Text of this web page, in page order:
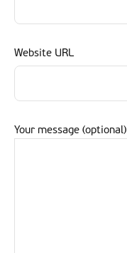
Website URL
Your message (optional)